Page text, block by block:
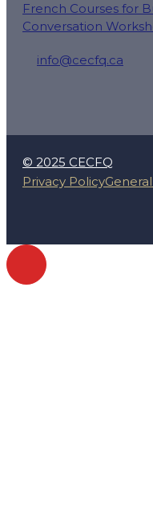
French Courses for
Conversation
info@cecfq.ca
© 2025 CECFQ
Privacy Policy